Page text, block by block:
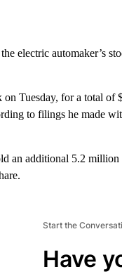
electric automaker’s
Tuesday, for a total of
to filings he made
an additional 5.2
Start the
Have